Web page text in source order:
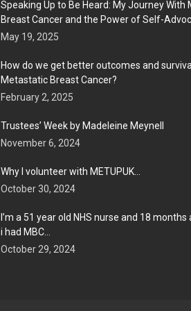
Speaking Up to Be Heard: My Journey With
Breast Cancer and the Power of Self-
May 19, 2025
How do we get better outcomes and
Metastatic Breast Cancer?
February 2, 2025
Trustees’ Week by Madeleine Meynell
November 6, 2024
Why I volunteer with METUPUK…
October 30, 2024
I’m a 51 year old NHS nurse and 18 months
i had MBC…
October 29, 2024